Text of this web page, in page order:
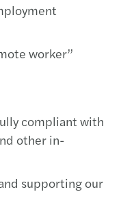
worker”
compliant with
other in-
supporting our